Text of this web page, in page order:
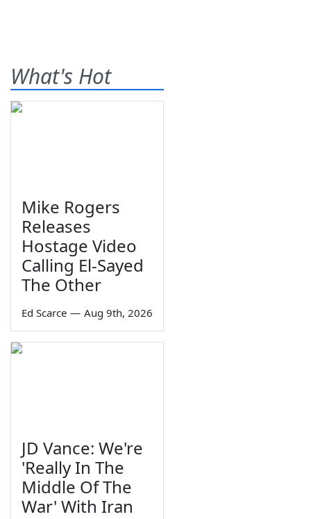
What's Hot
Mike Rogers
Releases
Hostage Video
Calling El-Sayed
The Other
Ed Scarce — Aug 9th, 2026
JD Vance: We're
'Really In The
Middle Of The
War' With Iran